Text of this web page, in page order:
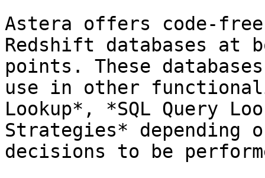
Astera offers code-
Redshift databases at
points. These
use in other
Lookup*, *SQL Query
Strategies* depending
decisions to be